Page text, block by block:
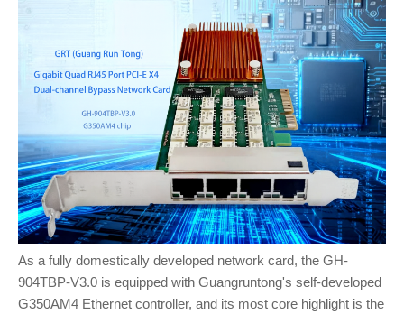
As a fully domestically developed network card, the GH-
904TBP-V3.0 is equipped with Guangruntong's self-developed
G350AM4 Ethernet controller, and its most core highlight is the